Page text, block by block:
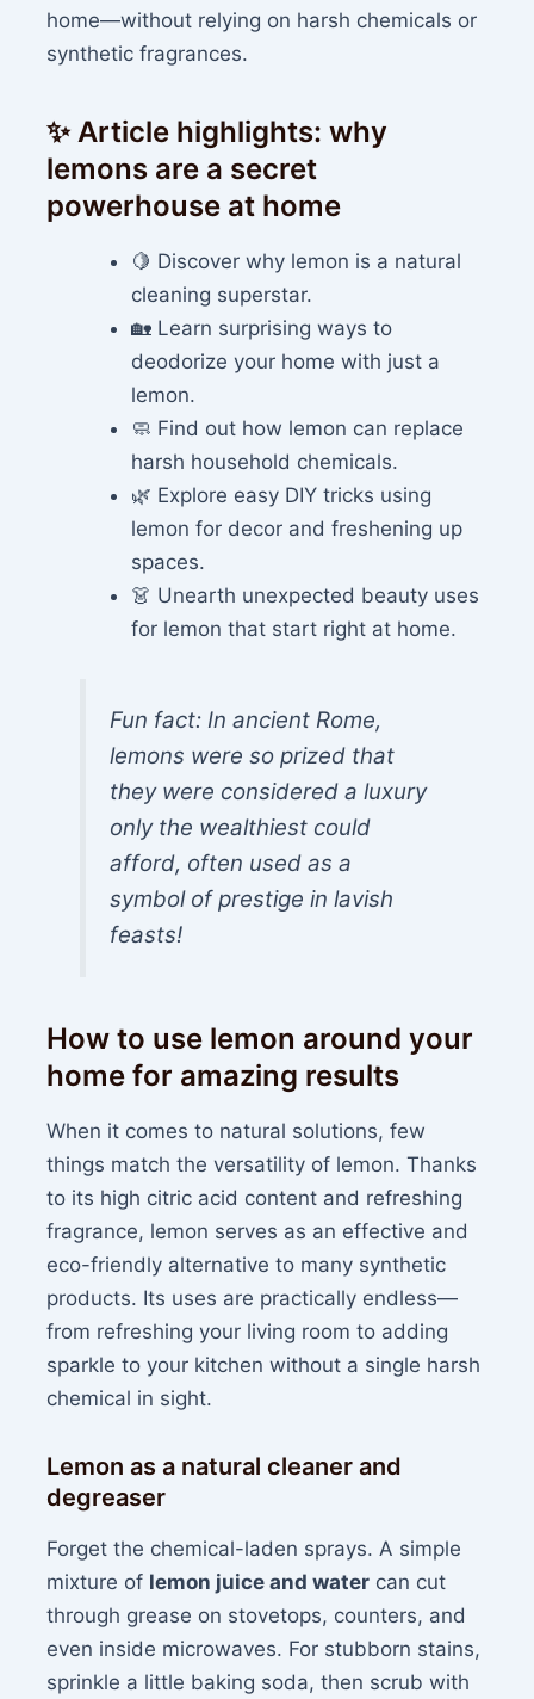
home—without relying on harsh chemicals or
synthetic fragrances.
✨ Article highlights: why
lemons are a secret
powerhouse at home
🍋 Discover why lemon is a natural
cleaning superstar.
🏡 Learn surprising ways to
deodorize your home with just a
lemon.
🧼 Find out how lemon can replace
harsh household chemicals.
🌿 Explore easy DIY tricks using
lemon for decor and freshening up
spaces.
👗 Unearth unexpected beauty uses
for lemon that start right at home.
Fun fact: In ancient Rome,
lemons were so prized that
they were considered a luxury
only the wealthiest could
afford, often used as a
symbol of prestige in lavish
feasts!
How to use lemon around your
home for amazing results
When it comes to natural solutions, few
things match the versatility of lemon. Thanks
to its high citric acid content and refreshing
fragrance, lemon serves as an effective and
eco-friendly alternative to many synthetic
products. Its uses are practically endless—
from refreshing your living room to adding
sparkle to your kitchen without a single harsh
chemical in sight.
Lemon as a natural cleaner and
degreaser
Forget the chemical-laden sprays. A simple
mixture of lemon juice and water can cut
through grease on stovetops, counters, and
even inside microwaves. For stubborn stains,
sprinkle a little baking soda, then scrub with